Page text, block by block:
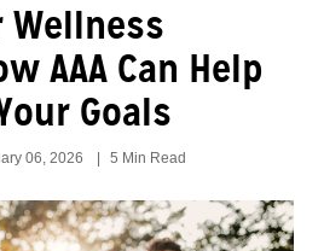
Wellness
AAA Can Help
Goals
06, 2026 5 Min Read